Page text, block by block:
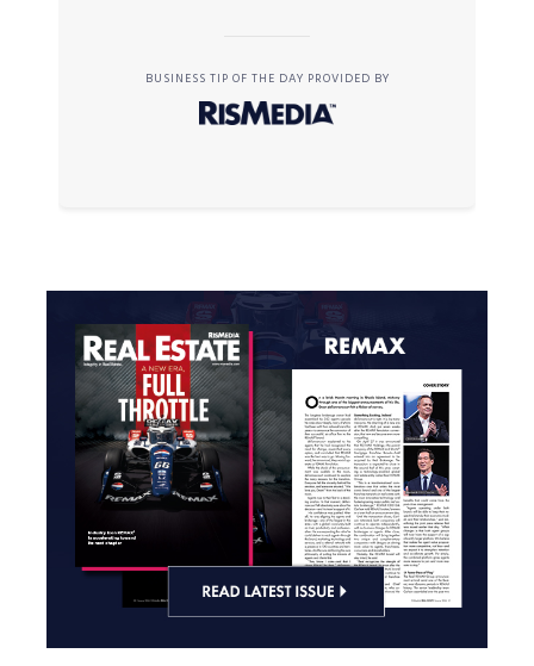
BUSINESS TIP OF THE DAY PROVIDED BY